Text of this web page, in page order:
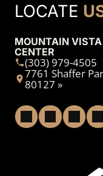
LOCATE
MOUNTAIN
CENTER
(303) 979-4505
7761 Shaffer
80127 »